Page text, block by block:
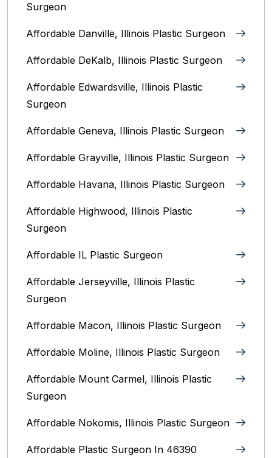
Surgeon
Affordable Danville, Illinois‎ Plastic Surgeon
Affordable DeKalb, Illinois‎ Plastic Surgeon
Affordable Edwardsville, Illinois Plastic
Surgeon
Affordable Geneva, Illinois‎ Plastic Surgeon
Affordable Grayville, Illinois Plastic Surgeon
Affordable Havana, Illinois Plastic Surgeon
Affordable Highwood, Illinois‎ Plastic
Surgeon
Affordable IL Plastic Surgeon
Affordable Jerseyville, Illinois Plastic
Surgeon
Affordable Macon, Illinois Plastic Surgeon
Affordable Moline, Illinois Plastic Surgeon
Affordable Mount Carmel, Illinois‎ Plastic
Surgeon
Affordable Nokomis, Illinois Plastic Surgeon
Affordable Plastic Surgeon In 46390